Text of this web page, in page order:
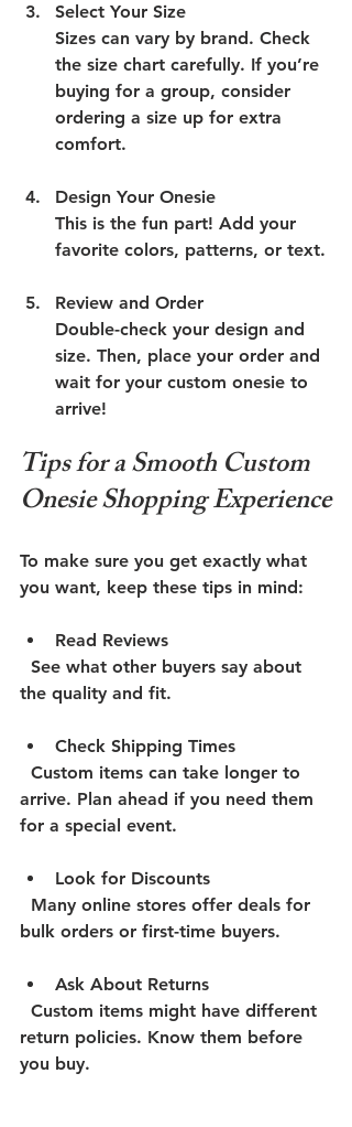
Select Your Size
Sizes can vary by brand. Check
the size chart carefully. If you’re
buying for a group, consider
ordering a size up for extra
comfort.
Design Your Onesie
This is the fun part! Add your
favorite colors, patterns, or text.
Review and Order
Double-check your design and
size. Then, place your order and
wait for your custom onesie to
arrive!
Tips for a Smooth Custom
Onesie Shopping Experience
To make sure you get exactly what
you want, keep these tips in mind:
Read Reviews
the quality and fit.
Check Shipping Times
arrive. Plan ahead if you need them
for a special event.
Look for Discounts
bulk orders or first-time buyers.
Ask About Returns
return policies. Know them before
you buy.